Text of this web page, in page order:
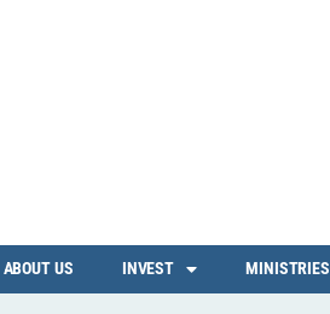
ABOUT US INVEST MINISTRIES